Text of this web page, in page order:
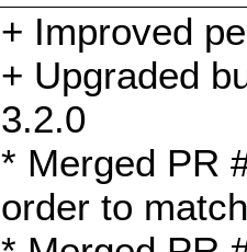
+ Improved
+ Upgraded
3.2.0
* Merged PR
order to